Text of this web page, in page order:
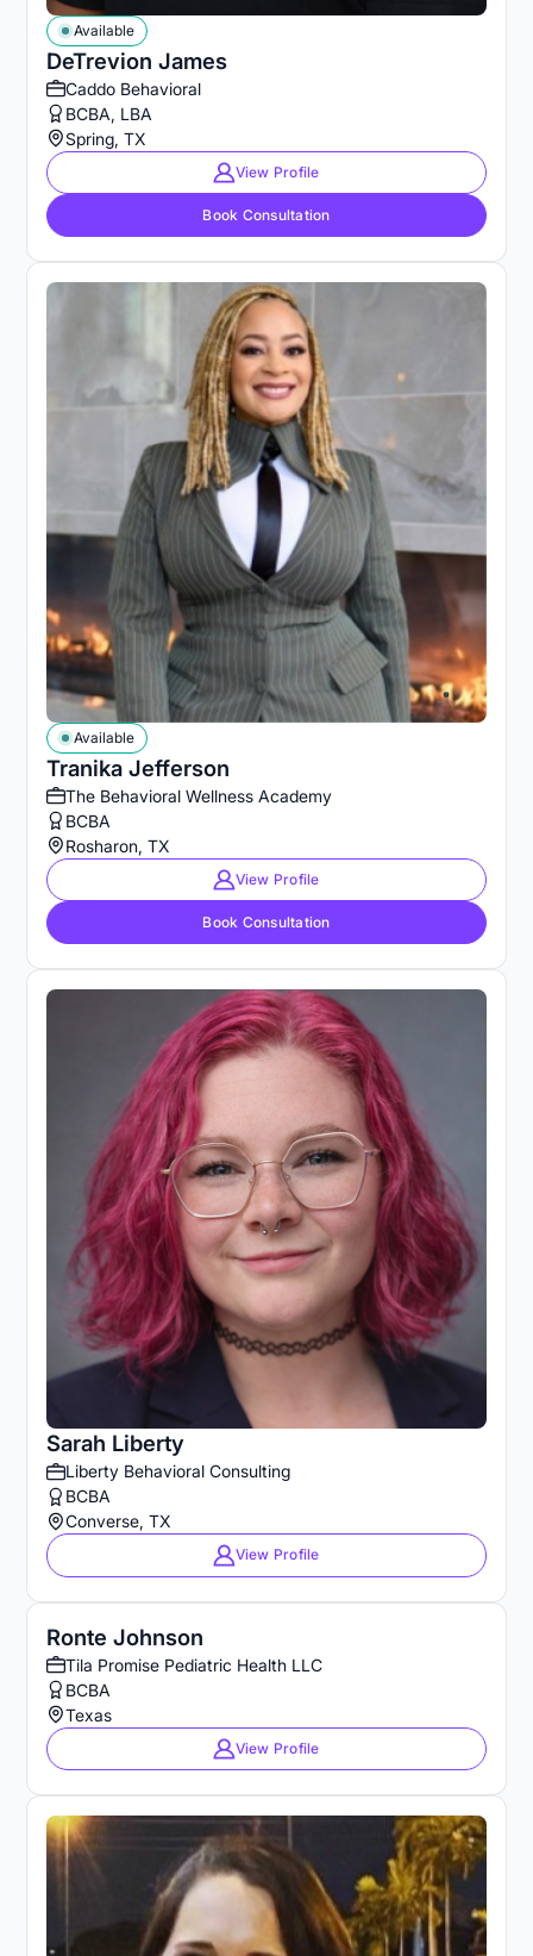
DeTrevion James
Available
Caddo Behavioral
BCBA, LBA
Spring, TX
View Profile
Book Consultation
Tranika Jefferson
Available
The Behavioral Wellness Academy
BCBA
Rosharon, TX
View Profile
Book Consultation
Sarah Liberty
Liberty Behavioral Consulting
BCBA
Converse, TX
View Profile
Ronte Johnson
Tila Promise Pediatric Health LLC
BCBA
Texas
View Profile